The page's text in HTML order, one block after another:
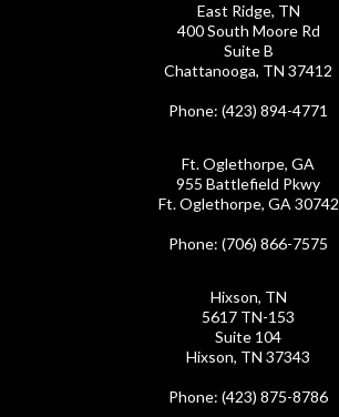
East Ridge, TN
400 South Moore Rd
Suite B
Chattanooga, TN 37412
Phone: (423) 894-4771
Ft. Oglethorpe, GA
955 Battlefield Pkwy
Ft. Oglethorpe, GA 30742
Phone: (706) 866-7575
Hixson, TN
5617 TN-153
Suite 104
Hixson, TN 37343
Phone: (423) 875-8786